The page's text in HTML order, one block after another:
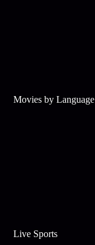
Movies by Language
Live Sports